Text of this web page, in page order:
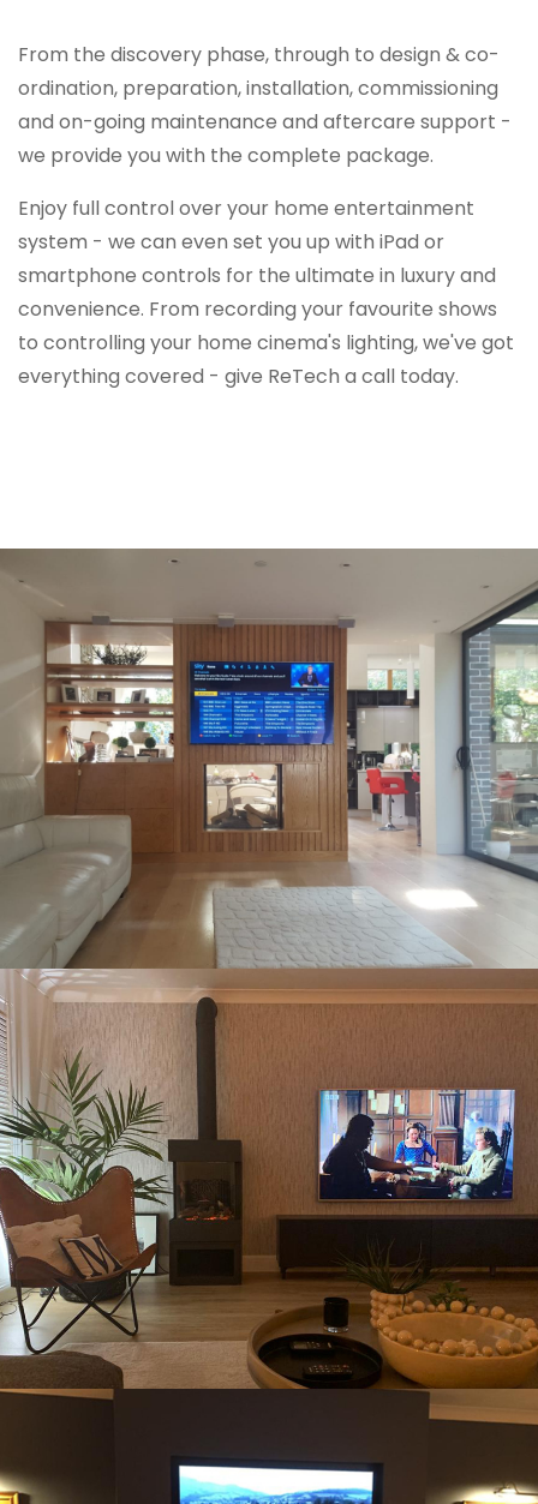
From the discovery phase, through to design & co-
ordination, preparation, installation, commissioning
and on-going maintenance and aftercare support -
we provide you with the complete package.
Enjoy full control over your home entertainment
system - we can even set you up with iPad or
smartphone controls for the ultimate in luxury and
convenience. From recording your favourite shows
to controlling your home cinema's lighting, we've got
everything covered - give ReTech a call today.